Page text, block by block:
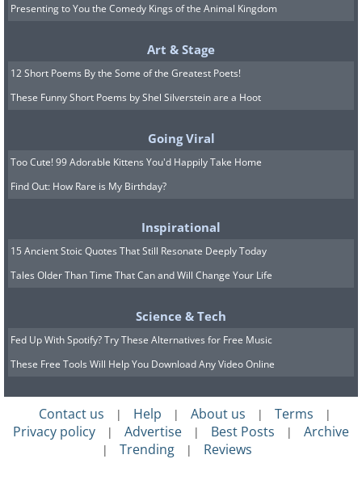
Presenting to You the Comedy Kings of the Animal Kingdom
Art & Stage
12 Short Poems By the Some of the Greatest Poets!
These Funny Short Poems by Shel Silverstein are a Hoot
Going Viral
Too Cute! 99 Adorable Kittens You'd Happily Take Home
Find Out: How Rare is My Birthday?
Inspirational
15 Ancient Stoic Quotes That Still Resonate Deeply Today
Tales Older Than Time That Can and Will Change Your Life
Science & Tech
Fed Up With Spotify? Try These Alternatives for Free Music
These Free Tools Will Help You Download Any Video Online
Contact us | Help | About us | Terms |
Privacy policy | Advertise | Best Posts | Archive
| Trending | Reviews